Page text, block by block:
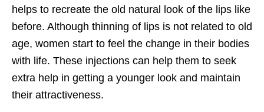
helps to recreate the old natural look of the lips like
before. Although thinning of lips is not related to old
age, women start to feel the change in their bodies
with life. These injections can help them to seek
extra help in getting a younger look and maintain
their attractiveness.